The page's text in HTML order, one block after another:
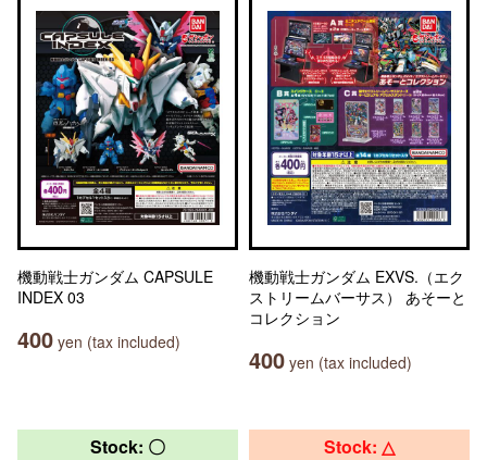
機動戦士ガンダム CAPSULE
INDEX 03
400 yen (tax included)
機動戦士ガンダム EXVS.（エク
ストリームバーサス） あそーと
コレクション
400 yen (tax included)
Stock: 〇 Stock: △